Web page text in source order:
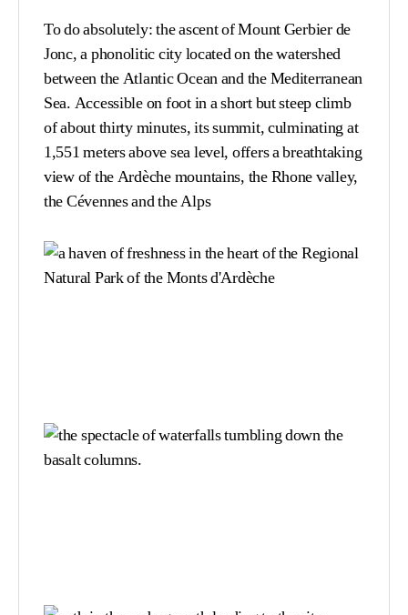
To do absolutely: the ascent of Mount Gerbier de
Jonc, a phonolitic city located on the watershed
between the Atlantic Ocean and the Mediterranean
Sea. Accessible on foot in a short but steep climb
of about thirty minutes, its summit, culminating at
1,551 meters above sea level, offers a breathtaking
view of the Ardèche mountains, the Rhone valley,
the Cévennes and the Alps